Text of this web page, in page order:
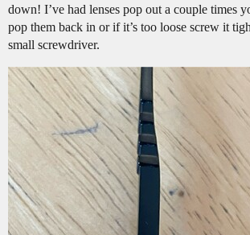
down! I’ve had lenses pop out a couple times
pop them back in or if it’s too loose screw it
small screwdriver.